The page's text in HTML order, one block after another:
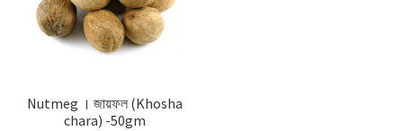
Nutmeg । জায়ফল (Khosha
chara) -50gm